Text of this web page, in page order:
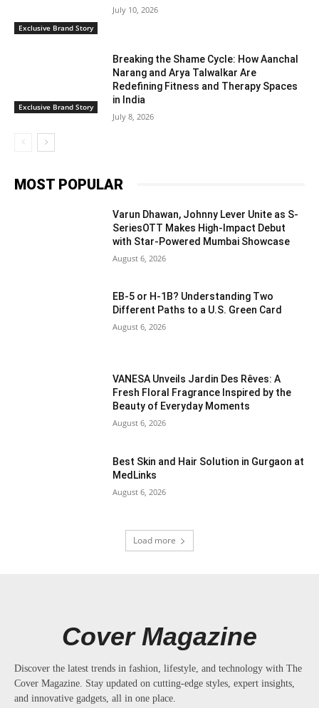
Exclusive Brand Story
July 10, 2026
Exclusive Brand Story
Breaking the Shame Cycle: How Aanchal
Narang and Arya Talwalkar Are
Redefining Fitness and Therapy Spaces
in India
July 8, 2026
MOST POPULAR
Varun Dhawan, Johnny Lever Unite as S-
SeriesOTT Makes High-Impact Debut
with Star-Powered Mumbai Showcase
August 6, 2026
EB-5 or H-1B? Understanding Two
Different Paths to a U.S. Green Card
August 6, 2026
VANESA Unveils Jardin Des Rêves: A
Fresh Floral Fragrance Inspired by the
Beauty of Everyday Moments
August 6, 2026
Best Skin and Hair Solution in Gurgaon at
MedLinks
August 6, 2026
Load more
Cover Magazine
Discover the latest trends in fashion, lifestyle, and technology with The
Cover Magazine. Stay updated on cutting-edge styles, expert insights,
and innovative gadgets, all in one place.